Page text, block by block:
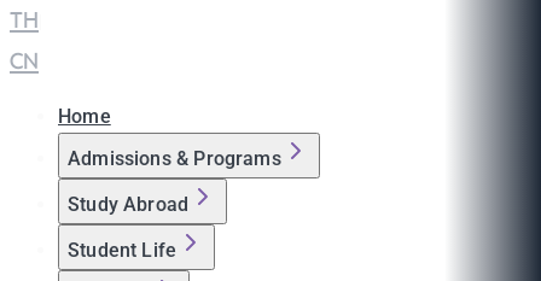
TH
CN
Home
Admissions & Programs
Study Abroad
Student Life